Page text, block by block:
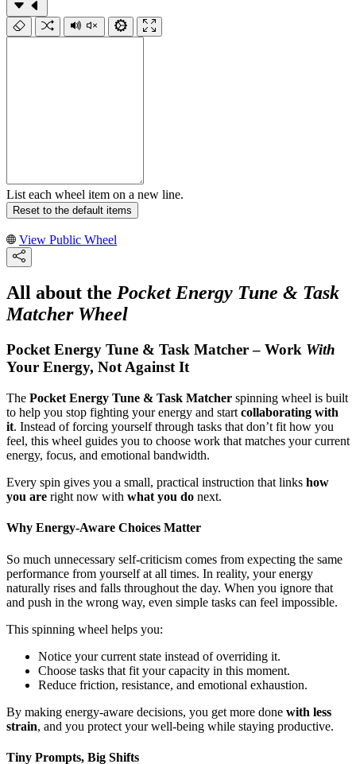
List each wheel item on a new line.
Reset to the default items
View Public Wheel
All about the Pocket Energy Tune & Task
Matcher Wheel
Pocket Energy Tune & Task Matcher – Work With
Your Energy, Not Against It
The Pocket Energy Tune & Task Matcher spinning wheel is built
to help you stop fighting your energy and start collaborating with
it. Instead of forcing yourself through tasks that don’t fit how you
feel, this wheel guides you to choose work that matches your current
energy, focus, and emotional bandwidth.
Every spin gives you a small, practical instruction that links how
you are right now with what you do next.
Why Energy-Aware Choices Matter
So much unnecessary self-criticism comes from expecting the same
performance from yourself at all times. In reality, your energy
naturally rises and falls throughout the day. When you ignore that
and push in the wrong way, even simple tasks can feel impossible.
This spinning wheel helps you:
Notice your current state instead of overriding it.
Choose tasks that fit your capacity in this moment.
Reduce friction, resistance, and emotional exhaustion.
By making energy-aware decisions, you get more done with less
strain, and you protect your well-being while staying productive.
Tiny Prompts, Big Shifts